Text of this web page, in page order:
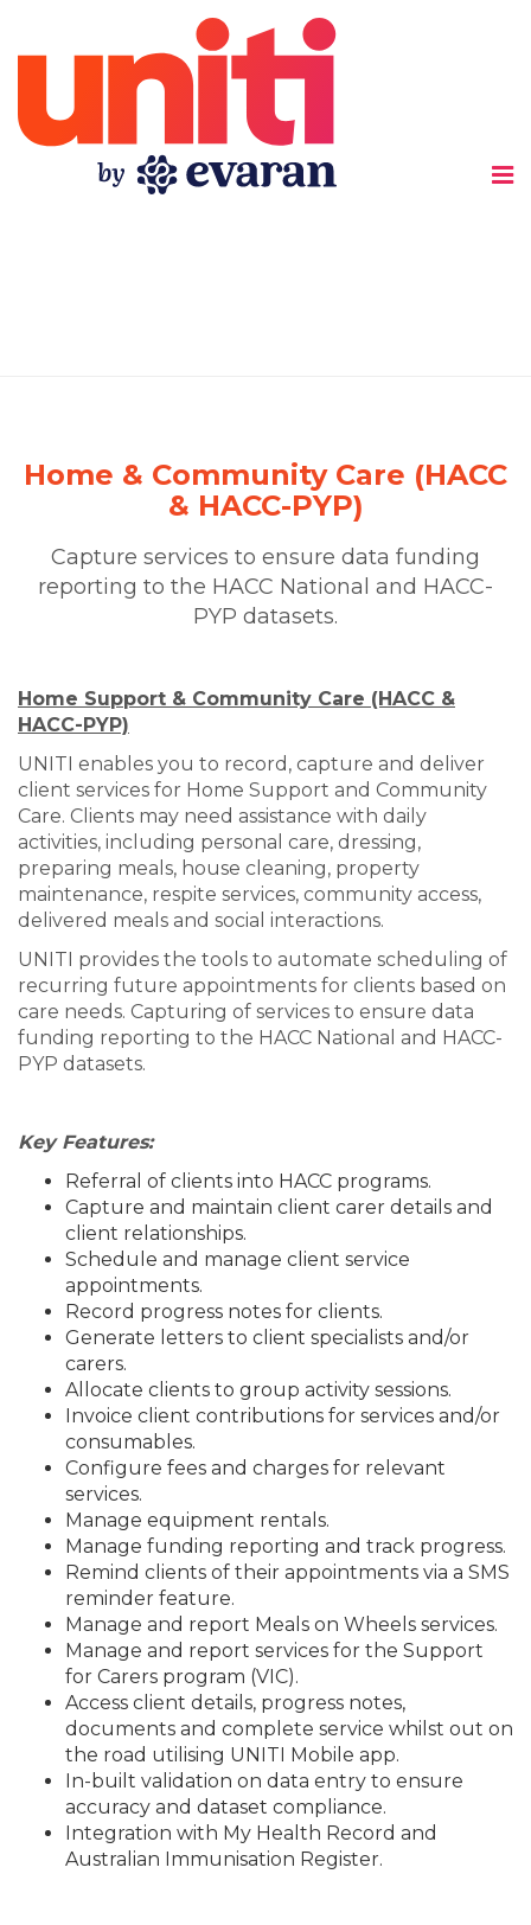
Uniti
Home & Community Care (HACC
& HACC-PYP)
Capture services to ensure data funding
reporting to the HACC National and HACC-
PYP datasets.
Home Support & Community Care (HACC &
HACC-PYP)
UNITI enables you to record, capture and deliver
client services for Home Support and Community
Care. Clients may need assistance with daily
activities, including personal care, dressing,
preparing meals, house cleaning, property
maintenance, respite services, community access,
delivered meals and social interactions.
UNITI provides the tools to automate scheduling of
recurring future appointments for clients based on
care needs. Capturing of services to ensure data
funding reporting to the HACC National and HACC-
PYP datasets.
Key Features:
Referral of clients into HACC programs.
Capture and maintain client carer details and
client relationships.
Schedule and manage client service
appointments.
Record progress notes for clients.
Generate letters to client specialists and/or
carers.
Allocate clients to group activity sessions.
Invoice client contributions for services and/or
consumables.
Configure fees and charges for relevant
services.
Manage equipment rentals.
Manage funding reporting and track progress.
Remind clients of their appointments via a SMS
reminder feature.
Manage and report Meals on Wheels services.
Manage and report services for the Support
for Carers program (VIC).
Access client details, progress notes,
documents and complete service whilst out on
the road utilising UNITI Mobile app.
In-built validation on data entry to ensure
accuracy and dataset compliance.
Integration with My Health Record and
Australian Immunisation Register.